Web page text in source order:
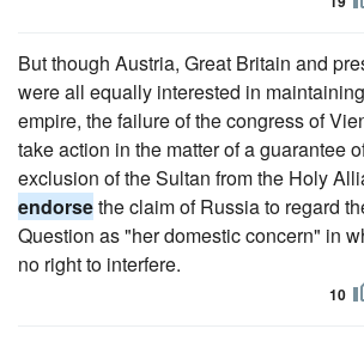
But though Austria, Great Britain and
were all equally interested in
empire, the failure of the congress of
take action in the matter of a guarantee
exclusion of the Sultan from the Holy
endorsethe claim of Russia to regard
Question as "her domestic concern" in
no right to interfere.
10